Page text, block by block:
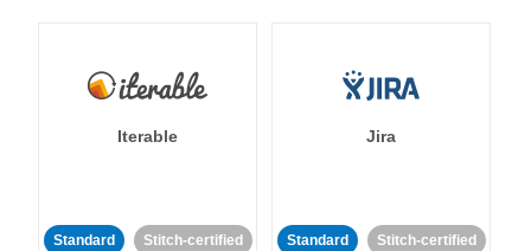
Iterable
Standard Stitch-certified
Jira
Standard Stitch-certified